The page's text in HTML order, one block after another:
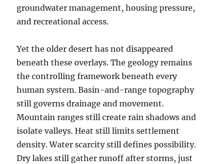
groundwater management, housing pressure,
and recreational access.
Yet the older desert has not disappeared
beneath these overlays. The geology remains
the controlling framework beneath every
human system. Basin-and-range topography
still governs drainage and movement.
Mountain ranges still create rain shadows and
isolate valleys. Heat still limits settlement
density. Water scarcity still defines possibility.
Dry lakes still gather runoff after storms, just